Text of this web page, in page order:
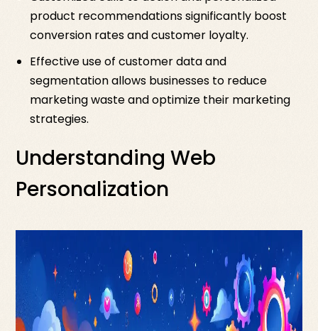
product recommendations significantly boost
conversion rates and customer loyalty.
Effective use of customer data and
segmentation allows businesses to reduce
marketing waste and optimize their marketing
strategies.
Understanding Web
Personalization